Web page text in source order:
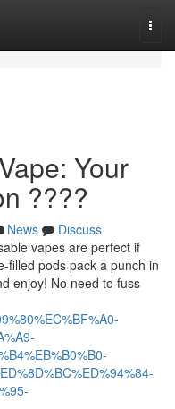
Your
????
News
Discuss
vapes are perfect if
filled pods pack a punch in
enjoy! No need to fuss